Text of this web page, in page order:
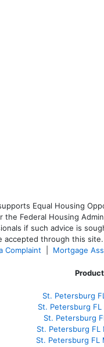
Equal Housing
the Federal Housing
if such advice is
accepted through this site.
Complaint Mortgage
St. Petersburg
St. Petersburg
St. Petersburg
St. Petersburg FL
St. Petersburg FL